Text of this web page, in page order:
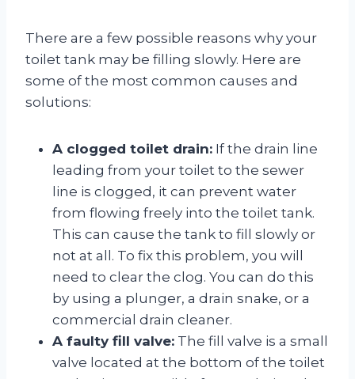
There are a few possible reasons why your
toilet tank may be filling slowly. Here are
some of the most common causes and
solutions:
A clogged toilet drain: If the drain line
leading from your toilet to the sewer
line is clogged, it can prevent water
from flowing freely into the toilet tank.
This can cause the tank to fill slowly or
not at all. To fix this problem, you will
need to clear the clog. You can do this
by using a plunger, a drain snake, or a
commercial drain cleaner.
A faulty fill valve: The fill valve is a small
valve located at the bottom of the toilet